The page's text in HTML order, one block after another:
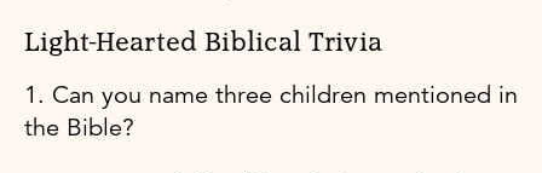
Light-Hearted Biblical Trivia
1. Can you name three children mentioned in
the Bible?